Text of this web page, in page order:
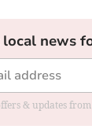
news
& updates